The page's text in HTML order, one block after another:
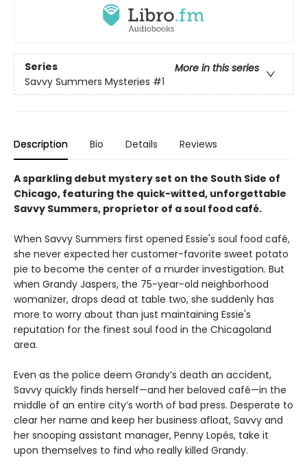
Series
More in this series
Savvy Summers Mysteries #1
Description Bio Details Reviews
A sparkling debut mystery set on the South Side of
Chicago, featuring the quick-witted, unforgettable
Savvy Summers, proprietor of a soul food café.
When Savvy Summers first opened Essie's soul food café,
she never expected her customer-favorite sweet potato
pie to become the center of a murder investigation. But
when Grandy Jaspers, the 75-year-old neighborhood
womanizer, drops dead at table two, she suddenly has
more to worry about than just maintaining Essie's
reputation for the finest soul food in the Chicagoland
area.
Even as the police deem Grandy’s death an accident,
Savvy quickly finds herself—and her beloved café—in the
middle of an entire city’s worth of bad press. Desperate to
clear her name and keep her business afloat, Savvy and
her snooping assistant manager, Penny Lopés, take it
upon themselves to find who really killed Grandy.